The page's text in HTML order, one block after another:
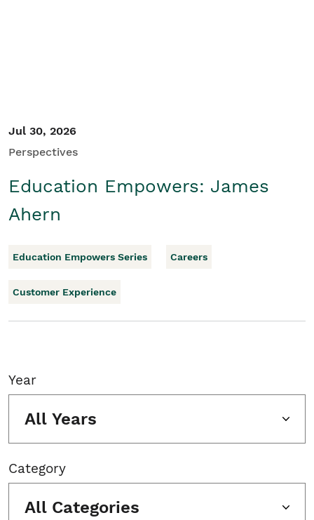
Jul 30, 2026
Perspectives
Education Empowers: James
Ahern
Education Empowers Series Careers
Customer Experience
Year
All Years
Category
All Categories